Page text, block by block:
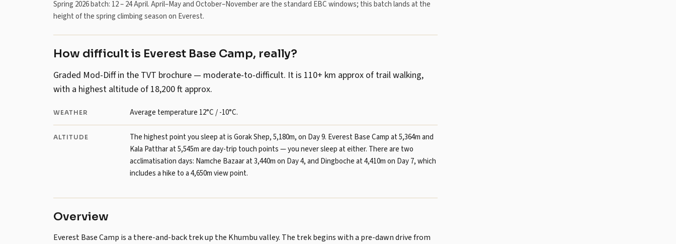
Spring 2026 batch: 12 – 24 April. April–May and October–November are the standard EBC windows; this batch lands at the
height of the spring climbing season on Everest.
How difficult is Everest Base Camp, really?
Graded Mod-Diff in the TVT brochure — moderate-to-difficult. It is 110+ km approx of trail walking,
with a highest altitude of 18,200 ft approx.
WEATHER Average temperature 12°C / -10°C.
ALTITUDE
The highest point you sleep at is Gorak Shep, 5,180m, on Day 9. Everest Base Camp at 5,364m and
Kala Patthar at 5,545m are day-trip touch points — you never sleep at either. There are two
acclimatisation days: Namche Bazaar at 3,440m on Day 4, and Dingboche at 4,410m on Day 7, which
includes a hike to a 4,650m view point.
Overview
Everest Base Camp is a there-and-back trek up the Khumbu valley. The trek begins with a pre-dawn drive from